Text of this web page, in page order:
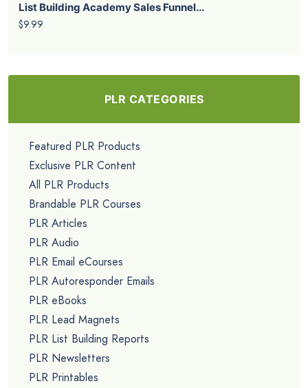
List Building Academy Sales Funnel...
$9.99
PLR CATEGORIES
Featured PLR Products
Exclusive PLR Content
All PLR Products
Brandable PLR Courses
PLR Articles
PLR Audio
PLR Email eCourses
PLR Autoresponder Emails
PLR eBooks
PLR Lead Magnets
PLR List Building Reports
PLR Newsletters
PLR Printables